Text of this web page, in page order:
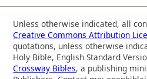
Unless otherwise indicated, all
Creative Commons Attribution
quotations, unless otherwise
Holy Bible, English Standard
Crossway Bibles, a publishing